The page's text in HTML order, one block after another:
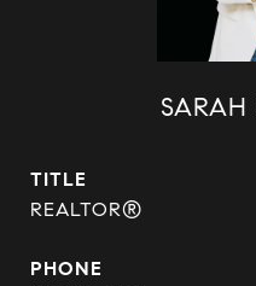
SARAH
TITLE
REALTOR®
PHONE